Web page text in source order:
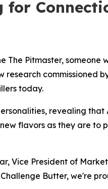
for
The Pitmaster, someone
commissioned
today.
revealing that
flavors as they are to
Vice President of
Butter, we're